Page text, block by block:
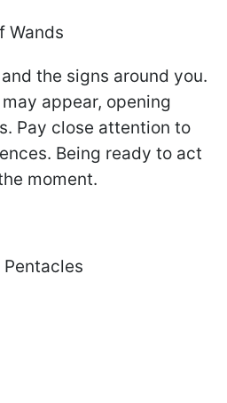
Wands
the signs around you.
appear, opening
Pay close attention to
Being ready to act
moment.
Pentacles